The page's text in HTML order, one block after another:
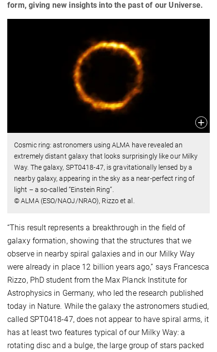
form, giving new insights into the past of our Universe.
Cosmic ring: astronomers using ALMA have revealed an
extremely distant galaxy that looks surprisingly like our Milky
Way. The galaxy, SPT0418-47, is gravitationally lensed by a
nearby galaxy, appearing in the sky as a near-perfect ring of
light – a so-called “Einstein Ring”.
© ALMA (ESO/NAOJ/NRAO), Rizzo et al.
“This result represents a breakthrough in the field of
galaxy formation, showing that the structures that we
observe in nearby spiral galaxies and in our Milky Way
were already in place 12 billion years ago,” says Francesca
Rizzo, PhD student from the Max Planck Institute for
Astrophysics in Germany, who led the research published
today in Nature. While the galaxy the astronomers studied,
called SPT0418-47, does not appear to have spiral arms, it
has at least two features typical of our Milky Way: a
rotating disc and a bulge, the large group of stars packed